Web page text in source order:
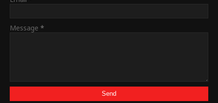
Message *